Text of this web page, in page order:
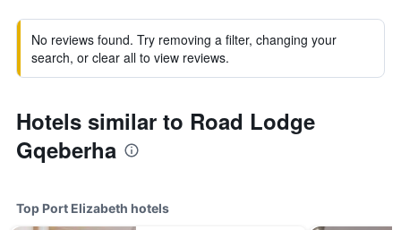
No reviews found. Try removing a filter, changing your
search, or clear all to view reviews.
Hotels similar to Road Lodge
Gqeberha
Top Port Elizabeth hotels